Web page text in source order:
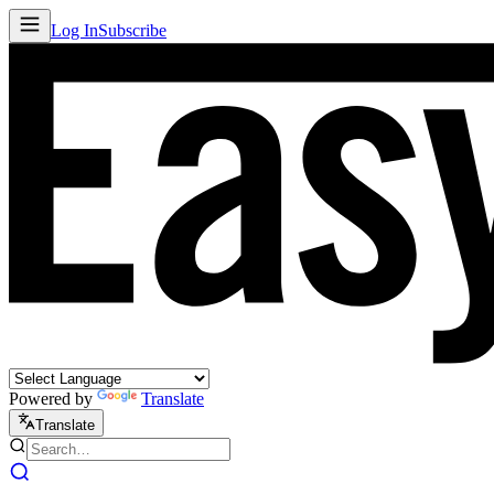
Log InSubscribe
Powered by Translate
Translate